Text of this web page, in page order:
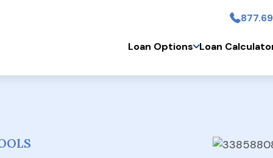
Skip to main
Loan Options Loan